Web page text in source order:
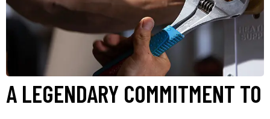
A LEGENDARY COMMITMENT TO